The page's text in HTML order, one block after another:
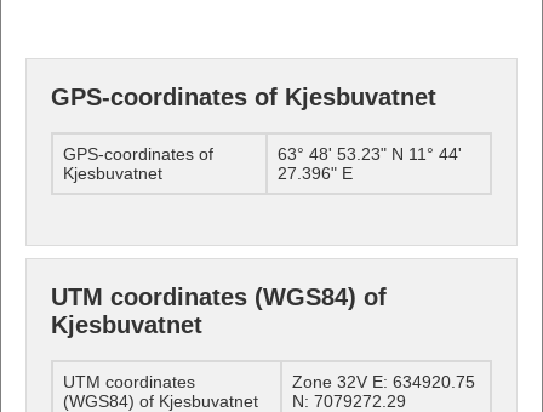
GPS-coordinates of Kjesbuvatnet
GPS-coordinates of
Kjesbuvatnet
63° 48' 53.23" N 11° 44'
27.396" E
UTM coordinates (WGS84) of
Kjesbuvatnet
UTM coordinates
(WGS84) of Kjesbuvatnet
Zone 32V E: 634920.75
N: 7079272.29